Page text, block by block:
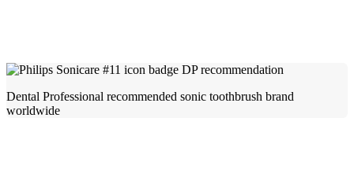
Dental Professional recommended sonic toothbrush brand
worldwide​